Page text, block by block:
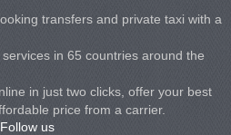
transfers and private taxi with a
in 65 countries around the
in just two clicks, offer your best
price from a carrier.
Follow us